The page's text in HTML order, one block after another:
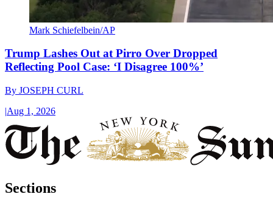
Mark Schiefelbein/AP
Trump Lashes Out at Pirro Over Dropped
Reflecting Pool Case: ‘I Disagree 100%’
By JOSEPH CURL
|Aug 1, 2026
Sections